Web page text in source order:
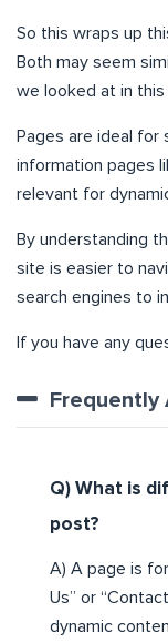
So this wraps up
Both may seem
we looked at in this
Pages are ideal
information pages
relevant for
By understanding
site is easier to
search engines to
If you have any
Frequently
Q) What is
post?
A) A page is
Us” or
dynamic